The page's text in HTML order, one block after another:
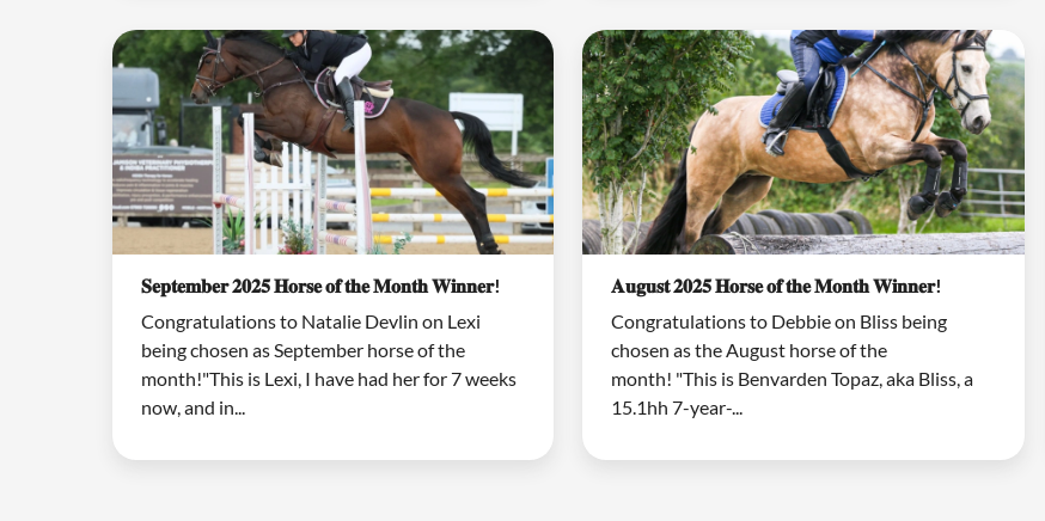
𝐒𝐞𝐩𝐭𝐞𝐦𝐛𝐞𝐫 𝟐𝟎𝟐𝟓 𝐇𝐨𝐫𝐬𝐞 𝐨𝐟 𝐭𝐡𝐞 𝐌𝐨𝐧𝐭𝐡 𝐖𝐢𝐧𝐧𝐞𝐫!
Congratulations to Natalie Devlin on Lexi
being chosen as September horse of the
month!"This is Lexi, I have had her for 7 weeks
now, and in...
𝐀𝐮𝐠𝐮𝐬𝐭 𝟐𝟎𝟐𝟓 𝐇𝐨𝐫𝐬𝐞 𝐨𝐟 𝐭𝐡𝐞 𝐌𝐨𝐧𝐭𝐡 𝐖𝐢𝐧𝐧𝐞𝐫!
Congratulations to Debbie on Bliss being
chosen as the August horse of the
month! "This is Benvarden Topaz, aka Bliss, a
15.1hh 7-year-...